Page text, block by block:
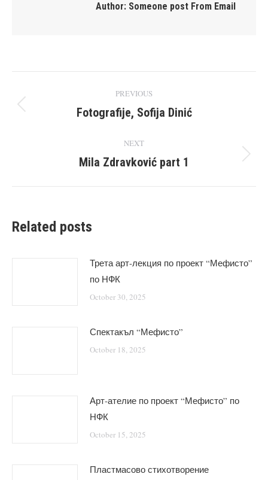
Author: Someone post From Email
navigation
PREVIOUS
Previous
Fotografije, Sofija Dinić
NEXT
Next
Mila Zdravković part 1
Related posts
Трета арт-лекция по проект “Мефисто”
по НФК
October 30, 2025
Спектакъл “Мефисто”
October 18, 2025
Арт-ателие по проект “Мефисто” по
НФК
October 15, 2025
Пластмасово стихотворение